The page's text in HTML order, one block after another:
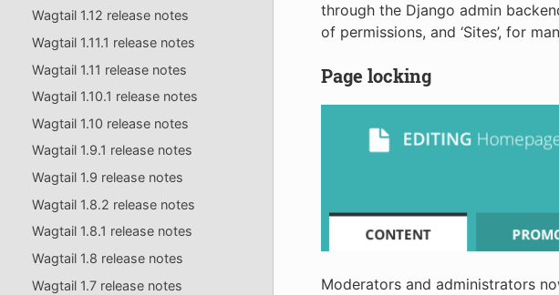
Wagtail 1.12 release notes
Wagtail 1.11.1 release notes
Wagtail 1.11 release notes
Wagtail 1.10.1 release notes
Wagtail 1.10 release notes
Wagtail 1.9.1 release notes
Wagtail 1.9 release notes
Wagtail 1.8.2 release notes
Wagtail 1.8.1 release notes
Wagtail 1.8 release notes
Wagtail 1.7 release notes
through the Django admin
of permissions, and ‘Sites’, for
Page locking
Moderators and administrators